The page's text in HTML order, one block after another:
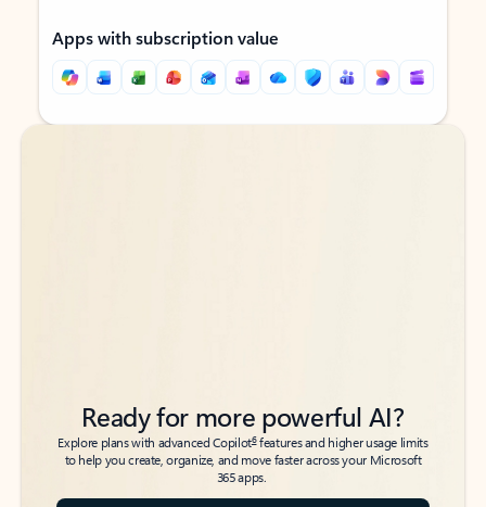
Apps with subscription value
Back to tabs
Back to tabs
Ready for more powerful AI?
Explore plans with advanced Copilot6features and higher usage limits
to help you create, organize, and move faster across your Microsoft
365 apps.